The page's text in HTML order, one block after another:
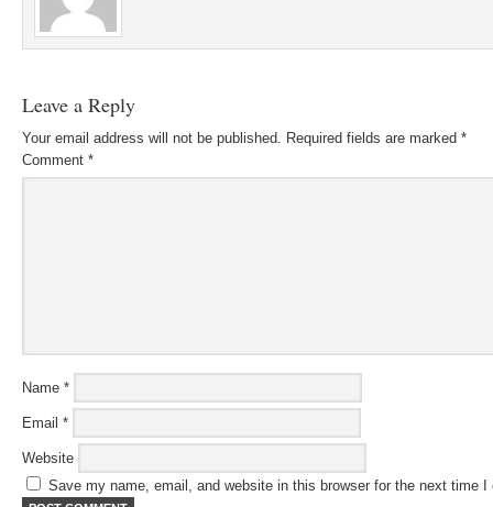
Leave a Reply
Your email address will not be published. Required fields are marked *
Comment *
Name *
Email *
Website
Save my name, email, and website in this browser for the next time I